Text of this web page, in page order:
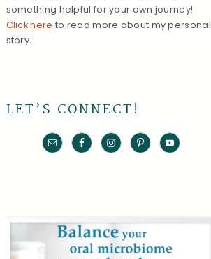
something helpful for your own journey!
Click here to read more about my personal
story.
LET’S CONNECT!